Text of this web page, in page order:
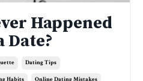
Happened
Date?
Dating Tips
Habits Online Dating Mistakes